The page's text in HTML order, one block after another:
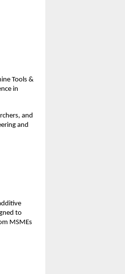
Tools &
in
and
and
to
MSMEs